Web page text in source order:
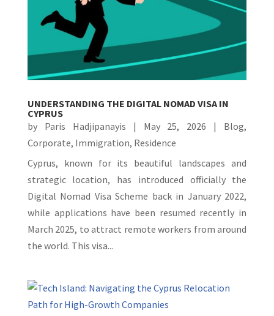
UNDERSTANDING THE DIGITAL NOMAD VISA IN
CYPRUS
by Paris Hadjipanayis | May 25, 2026 | Blog,
Corporate, Immigration, Residence
Cyprus, known for its beautiful landscapes and
strategic location, has introduced officially the
Digital Nomad Visa Scheme back in January 2022,
while applications have been resumed recently in
March 2025, to attract remote workers from around
the world. This visa...